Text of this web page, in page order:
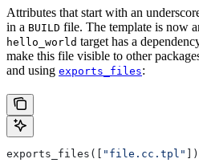
Attributes that start with an
in a BUILD file. The template is now
hello_world target has a
make this file visible to other
and using exports_files:
exports_files([ "file.cc.tpl" ])